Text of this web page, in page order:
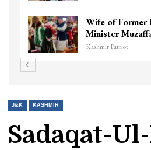
Wife of Former
Minister
Kashmir Patriot
J&K KASHMIR
Sadaqat-